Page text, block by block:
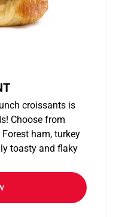
croissants is
Choose from
ham, turkey
toasty and flaky